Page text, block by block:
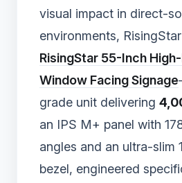
visual impact in direct-
environments,
RisingStar 55-Inch
Window Facing Signage
grade unit delivering
an IPS M+ panel with
angles and an ultra-slim
bezel, engineered